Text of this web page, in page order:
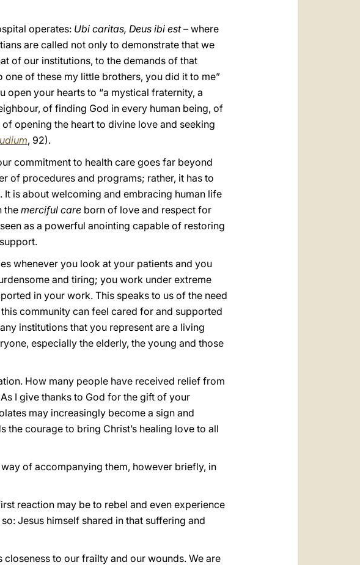
operates: Ubi caritas, Deus ibi est– where
are called not only to demonstrate that we
of our institutions, to the demands of that
one of these my little brothers, you did it to me”
your hearts to “a mystical fraternity, a
of finding God in every human being, of
opening the heart to divine love and seeking
, 92).
commitment to health care goes far beyond
of procedures and programs; rather, it has to
is about welcoming and embracing human life
the merciful care born of love and respect for
as a powerful anointing capable of restoring
whenever you look at your patients and you
and tiring; you work under extreme
in your work. This speaks to us of the need
community can feel cared for and supported
institutions that you represent are a living
especially the elderly, the young and those
How many people have received relief from
I give thanks to God for the gift of your
may increasingly become a sign and
courage to bring Christ’s healing love to all
of accompanying them, however briefly, in
reaction may be to rebel and even experience
Jesus himself shared in that suffering and
to our frailty and our wounds. We are